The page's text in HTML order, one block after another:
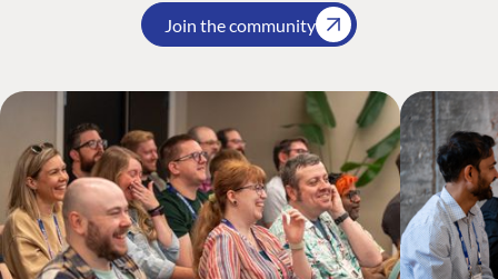
Join the community